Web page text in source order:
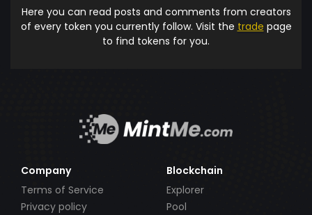
Here you can read posts and comments from creators
of every token you currently follow. Visit the trade page
to find tokens for you.
Company
Terms of Service
Privacy policy
Blockchain
Explorer
Pool